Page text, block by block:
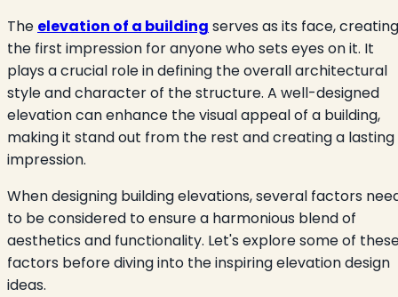
The elevation of a building serves as its face, creating
the first impression for anyone who sets eyes on it. It
plays a crucial role in defining the overall architectural
style and character of the structure. A well-designed
elevation can enhance the visual appeal of a building,
making it stand out from the rest and creating a lasting
impression.
When designing building elevations, several factors
to be considered to ensure a harmonious blend of
aesthetics and functionality. Let's explore some of
factors before diving into the inspiring elevation design
ideas.